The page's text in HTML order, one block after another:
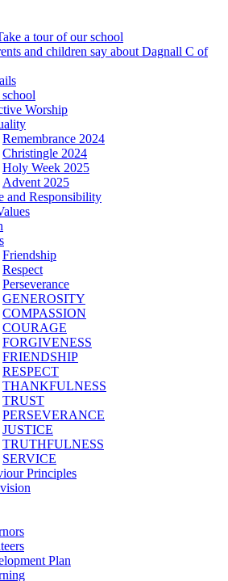
a tour of our school
and children say about Dagnall C of
Worship
Remembrance 2024
Christingle 2024
Holy Week 2025
Advent 2025
and Responsibility
Friendship
Respect
Perseverance
GENEROSITY
COMPASSION
COURAGE
FORGIVENESS
FRIENDSHIP
RESPECT
THANKFULNESS
TRUST
PERSEVERANCE
JUSTICE
TRUTHFULNESS
SERVICE
Principles
Plan